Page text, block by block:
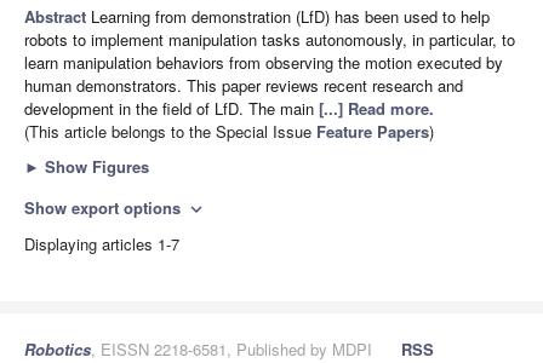
Abstract Learning from demonstration (LfD) has been used to help
robots to implement manipulation tasks autonomously, in particular, to
learn manipulation behaviors from observing the motion executed by
human demonstrators. This paper reviews recent research and
development in the field of LfD. The main [...] Read more.
(This article belongs to the Special Issue Feature Papers)
► Show Figures
Show export options expand_more
Displaying articles 1-7
Robotics, EISSN 2218-6581, Published by MDPI
RSS